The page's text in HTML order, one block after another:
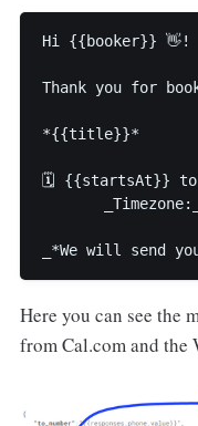
Hi {{booker}} 👋!
Thank you for
*{{title}}*
🗓️ {{startsAt}} to
_*We will send
Here you can see the
from Cal.com and the